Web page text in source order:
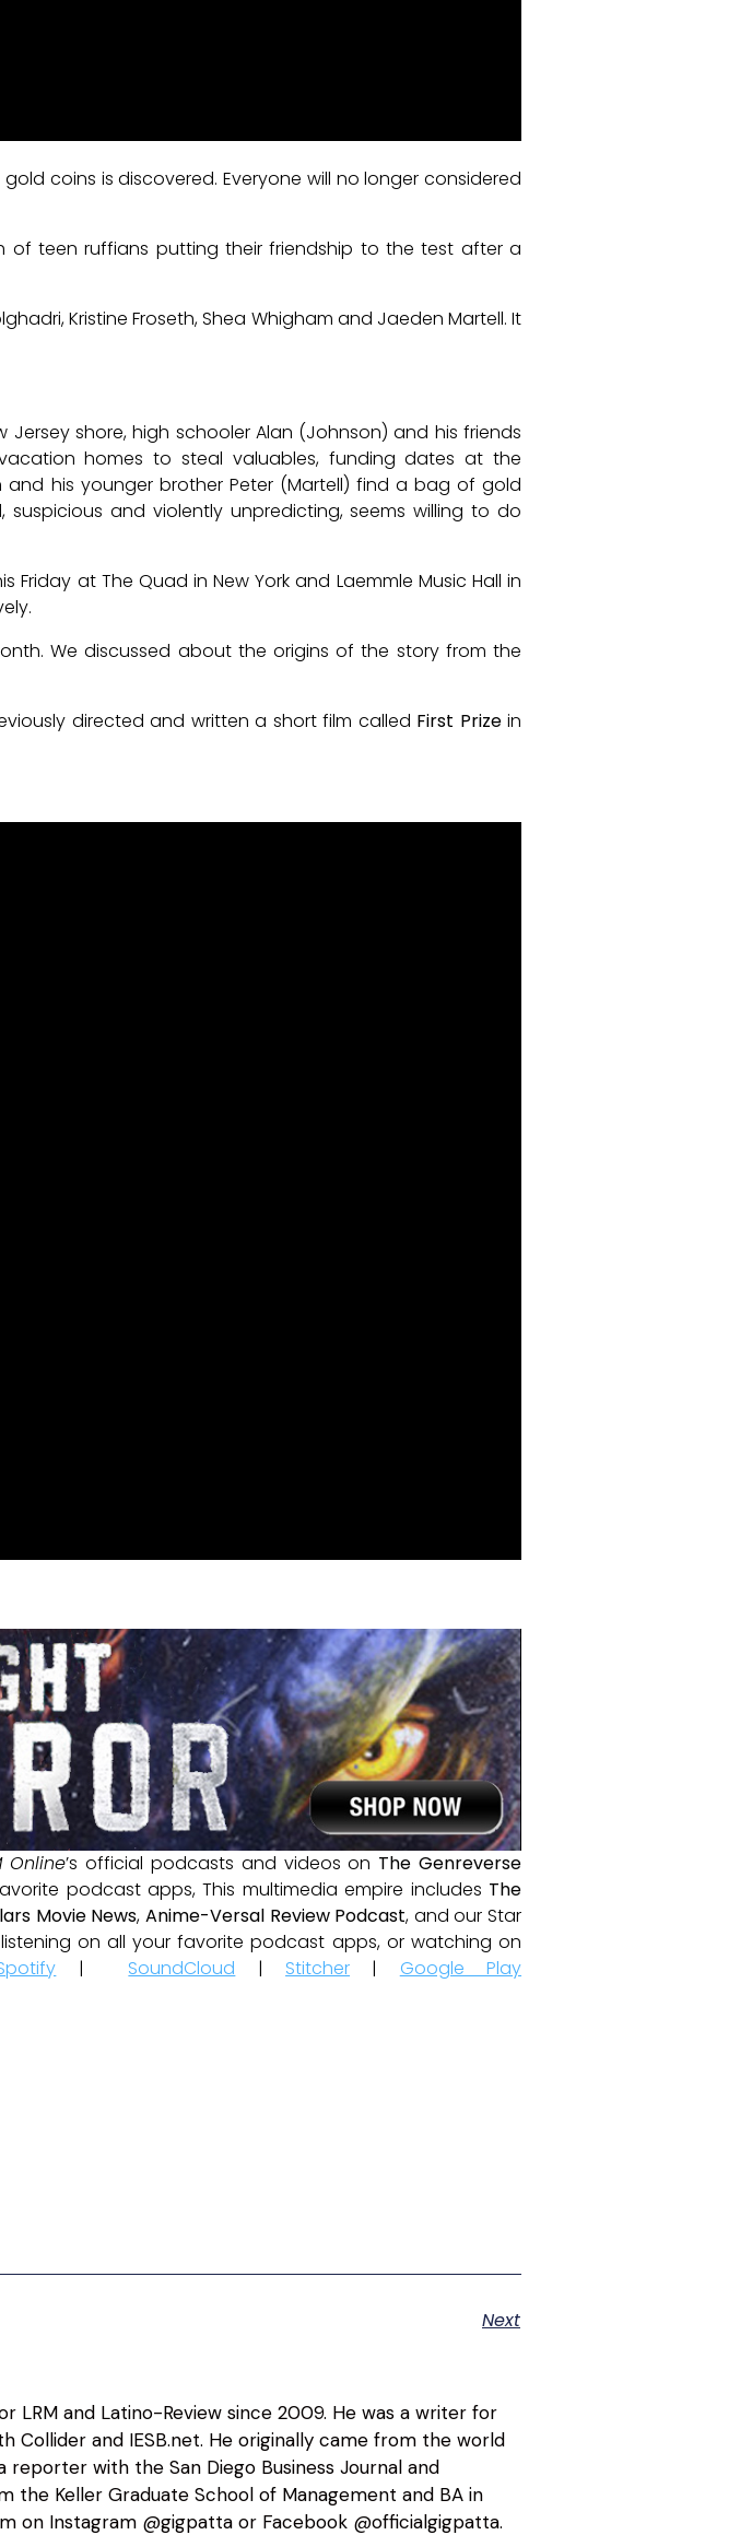
coins is discovered. Everyone will no longer considered
of teen ruffians putting their friendship to the test after a
Kristine Froseth, Shea Whigham and Jaeden Martell. It
shore, high schooler Alan (Johnson) and his friends
homes to steal valuables, funding dates at the
his younger brother Peter (Martell) find a bag of gold
and violently unpredicting, seems willing to do
at The Quad in New York and Laemmle Music Hall in
We discussed about the origins of the story from the
directed and written a short film called First Prizein
Online’s official podcasts and videos on The Genreverse
podcast apps, This multimedia empire includes The
Movie News,Anime-Versal Review Podcast, and our Star
on all your favorite podcast apps, or watching on
| SoundCloud | Stitcher | Google Play
Next
LRM and Latino-Review since 2009. He was a writer for
and IESB.net. He originally came from the world
with the San Diego Business Journal and
the Keller Graduate School of Management and BA in
on Instagram @gigpatta or Facebook @officialgigpatta.